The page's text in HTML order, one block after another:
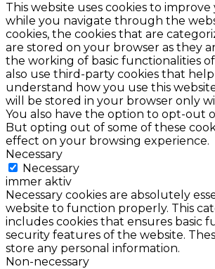
This website uses cookies to
while you navigate through the
cookies, the cookies that are
are stored on your browser as they
the working of basic functionalities
also use third-party cookies that
understand how you use this
will be stored in your browser only
You also have the option to opt-out
But opting out of some of these
effect on your browsing experience.
Necessary
Necessary
immer aktiv
Necessary cookies are absolutely
website to function properly. This
includes cookies that ensures basic
security features of the website.
store any personal information.
Non-necessary